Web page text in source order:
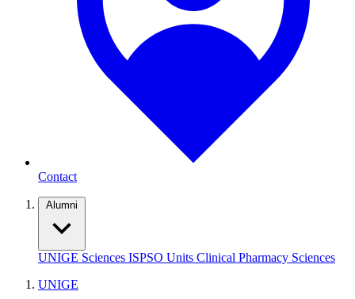
Contact
Alumni
UNIGE Sciences ISPSO Units Clinical Pharmacy Sciences
UNIGE